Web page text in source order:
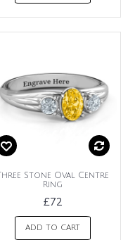
Three Stone Oval Centre
Ring
£72
ADD TO CART